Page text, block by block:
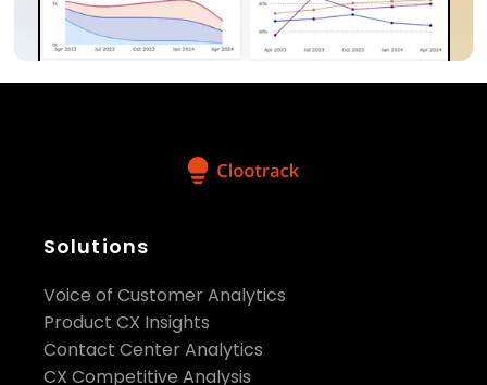
Solutions
Voice of Customer Analytics
Product CX Insights
Contact Center Analytics
CX Competitive Analysis